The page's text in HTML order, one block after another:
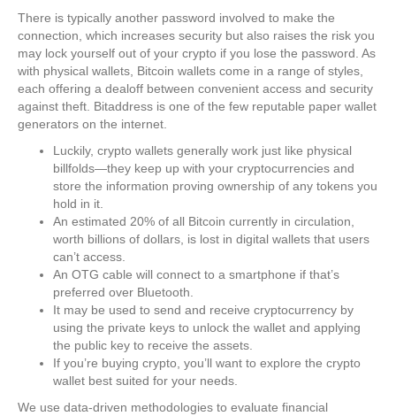
There is typically another password involved to make the
connection, which increases security but also raises the risk you
may lock yourself out of your crypto if you lose the password. As
with physical wallets, Bitcoin wallets come in a range of styles,
each offering a dealoff between convenient access and security
against theft. Bitaddress is one of the few reputable paper wallet
generators on the internet.
Luckily, crypto wallets generally work just like physical
billfolds—they keep up with your cryptocurrencies and
store the information proving ownership of any tokens you
hold in it.
An estimated 20% of all Bitcoin currently in circulation,
worth billions of dollars, is lost in digital wallets that users
can’t access.
An OTG cable will connect to a smartphone if that’s
preferred over Bluetooth.
It may be used to send and receive cryptocurrency by
using the private keys to unlock the wallet and applying
the public key to receive the assets.
If you’re buying crypto, you’ll want to explore the crypto
wallet best suited for your needs.
We use data-driven methodologies to evaluate financial